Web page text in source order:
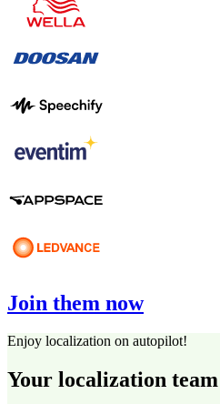
Join them now
Enjoy localization on autopilot!
Your localization